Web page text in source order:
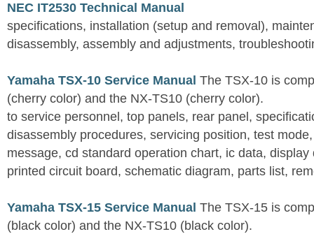
NEC IT2530 Technical Manual
specifications, installation (setup and removal),
disassembly, assembly and adjustments,
Yamaha TSX-10 Service Manual The TSX-10 is
(cherry color) and the NX-TS10 (cherry color).
to service personnel, top panels, rear panel,
disassembly procedures, servicing position, test
message, cd standard operation chart, ic data,
printed circuit board, schematic diagram, parts list,
Yamaha TSX-15 Service Manual The TSX-15 is
(black color) and the NX-TS10 (black color).